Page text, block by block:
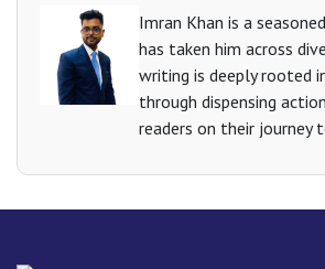
Imran Khan is a
has taken him across
writing is deeply rooted
through dispensing
readers on their